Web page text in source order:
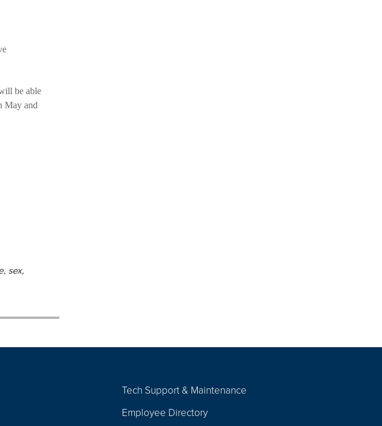
be able
May and
sex,
Tech Support & Maintenance
Employee Directory